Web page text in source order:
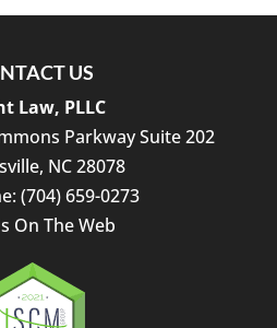
US
Law, PLLC
Parkway Suite 202
, NC28078
(704) 659-0273
On The Web